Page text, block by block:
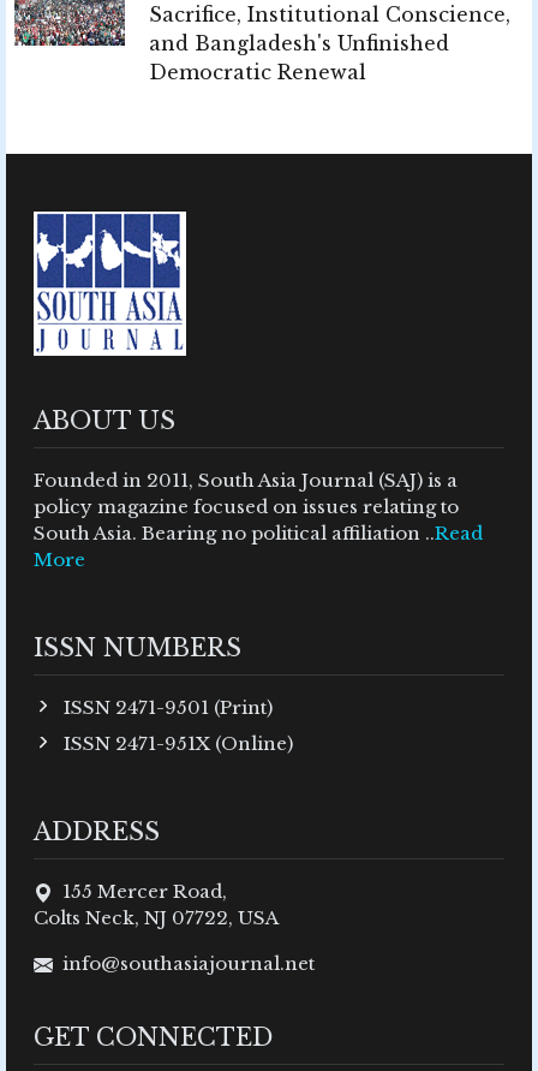
Sacrifice, Institutional Conscience,
and Bangladesh's Unfinished
Democratic Renewal
ABOUT US
Founded in 2011, South Asia Journal (SAJ) is a
policy magazine focused on issues relating to
South Asia. Bearing no political affiliation ..Read
More
ISSN NUMBERS
ISSN 2471-9501 (Print)
ISSN 2471-951X (Online)
ADDRESS
155 Mercer Road,
Colts Neck, NJ 07722, USA
info@southasiajournal.net
GET CONNECTED